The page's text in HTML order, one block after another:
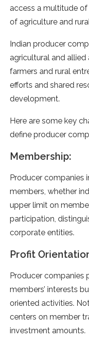
access a multitude
of agriculture and
Indian producer
agricultural and
farmers and rural
efforts and shared
development.
Here are some key
define producer
Membership:
Producer companies
members, whether
upper limit on
participation,
corporate entities.
Profit
Producer companies
members’ interests
oriented activities.
centers on member
investment amounts.